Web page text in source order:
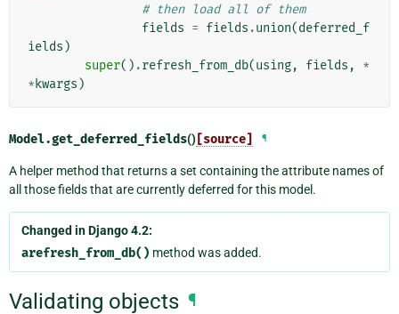
# then load all of them
fields = fields .union(deferred_f
ields )
super() .refresh_from_db(using, fields ,
*
* kwargs )
Model.get_deferred_fields() [source] ¶
A helper method that returns a set containing the attribute names of
all those fields that are currently deferred for this model.
Changed in Django 4.2:
arefresh_from_db() method was added.
Validating objects ¶